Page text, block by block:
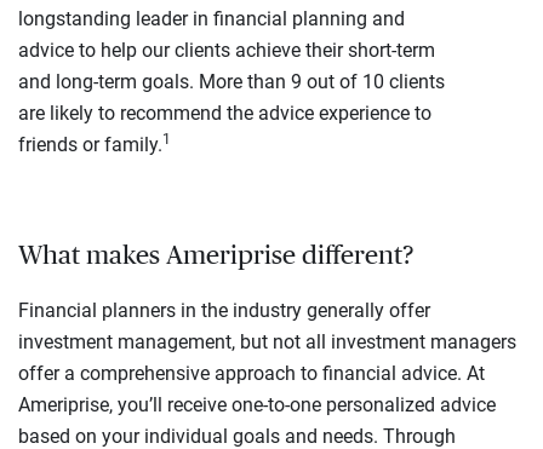
longstanding leader in financial planning and
advice to help our clients achieve their short-term
and long-term goals. More than 9 out of 10 clients
are likely to recommend the advice experience to
friends or family.1
What makes Ameriprise different?
Financial planners in the industry generally offer
investment management, but not all investment managers
offer a comprehensive approach to financial advice. At
Ameriprise, you’ll receive one-to-one personalized advice
based on your individual goals and needs. Through